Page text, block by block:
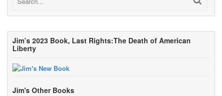
Jim’s 2023 Book, Last Rights:The Death of American
Liberty
Jim's Other Books